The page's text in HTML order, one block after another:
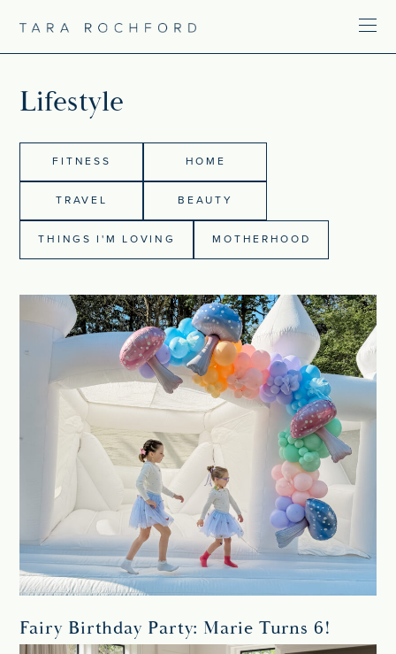
Lifestyle
FITNESS HOME
TRAVEL BEAUTY
THINGS I'M LOVING MOTHERHOOD
Fairy Birthday Party: Marie Turns 6!